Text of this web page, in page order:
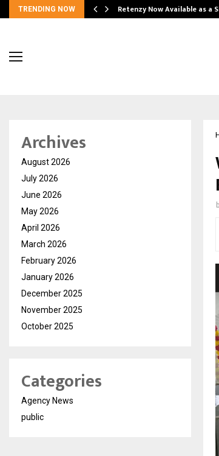
TRENDING NOW Retenzy Now Available as
Archives
August 2026
July 2026
June 2026
May 2026
April 2026
March 2026
February 2026
January 2026
December 2025
November 2025
October 2025
Categories
Agency News
public